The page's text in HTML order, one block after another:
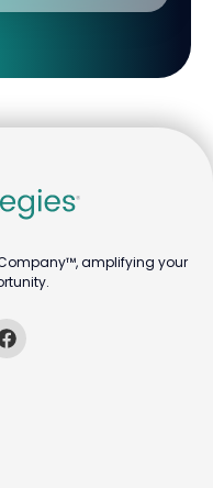
amplifying your